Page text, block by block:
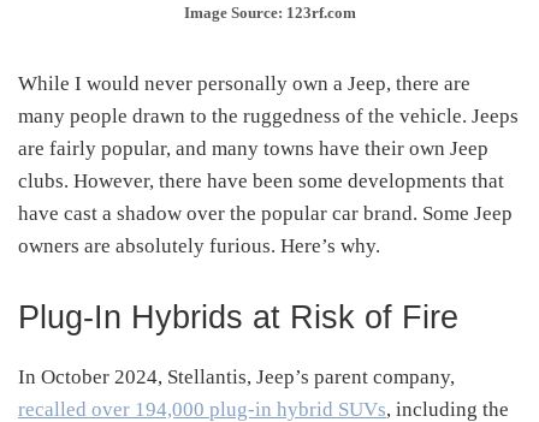
Image Source: 123rf.com
While I would never personally own a Jeep, there are
many people drawn to the ruggedness of the vehicle. Jeeps
are fairly popular, and many towns have their own Jeep
clubs. However, there have been some developments that
have cast a shadow over the popular car brand. Some Jeep
owners are absolutely furious. Here’s why.
Plug-In Hybrids at Risk of Fire
In October 2024, Stellantis, Jeep’s parent company,
recalled over 194,000 plug-in hybrid SUVs, including the